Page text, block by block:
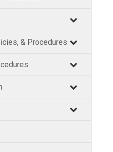
& Procedures